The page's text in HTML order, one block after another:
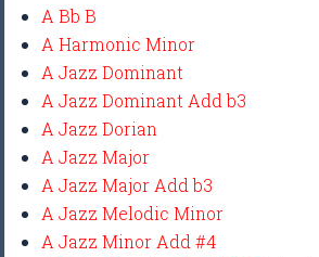
A Bb B
A Harmonic Minor
A Jazz Dominant
A Jazz Dominant Add b3
A Jazz Dorian
A Jazz Major
A Jazz Major Add b3
A Jazz Melodic Minor
A Jazz Minor Add #4